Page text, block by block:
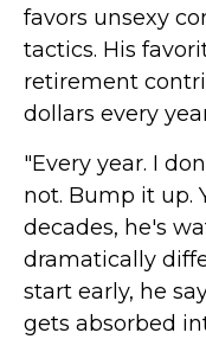
favors unsexy
tactics. His
retirement
dollars every
"Every year. I
not. Bump it up.
decades, he's
dramatically
start early, he
gets absorbed